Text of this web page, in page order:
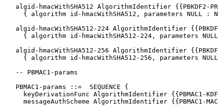
algid-hmacWithSHA512 AlgorithmIdentifier {{PBKDF2-
{ algorithm id-hmacWithSHA512, parameters NULL :
algid-hmacWithSHA512-224 AlgorithmIdentifier
{ algorithm id-hmacWithSHA512-224, parameters
algid-hmacWithSHA512-256 AlgorithmIdentifier
{ algorithm id-hmacWithSHA512-256, parameters
   -- PBMAC1-params
   PBMAC1-params ::=  SEQUENCE {
keyDerivationFunc AlgorithmIdentifier {{PBMAC1-
messageAuthScheme AlgorithmIdentifier {{PBMAC1-